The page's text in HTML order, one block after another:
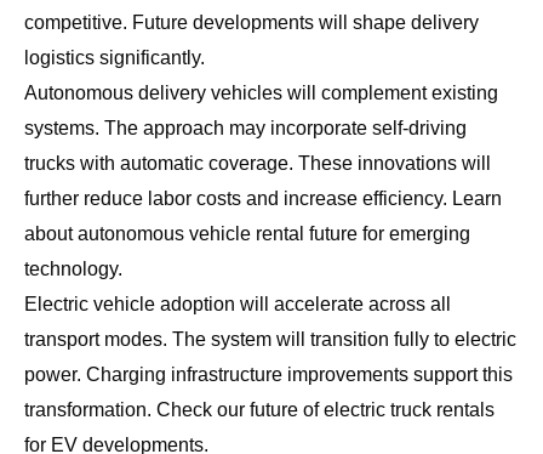
competitive. Future developments will shape delivery
logistics significantly.
Autonomous delivery vehicles will complement existing
systems. The approach may incorporate self-driving
trucks with automatic coverage. These innovations will
further reduce labor costs and increase efficiency. Learn
aboutautonomous vehicle rental future for emerging
technology.
Electric vehicle adoption will accelerate across all
transport modes. The system will transition fully to electric
power. Charging infrastructure improvements support this
transformation. Check our future of electric truck rentals
for EV developments.